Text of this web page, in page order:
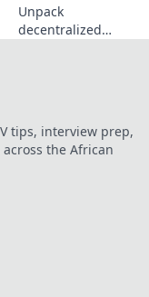
Unpack
decentralized
tips, interview prep,
the African